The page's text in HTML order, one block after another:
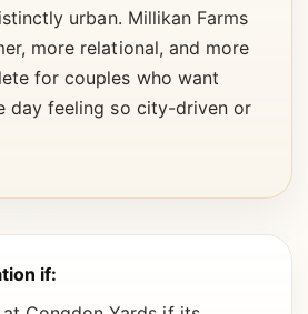
urban. Millikan Farms
more relational, and more
for couples who want
day feeling so city-driven or
if: